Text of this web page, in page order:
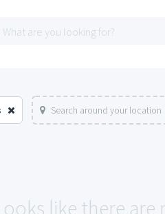
Search around your location
like there